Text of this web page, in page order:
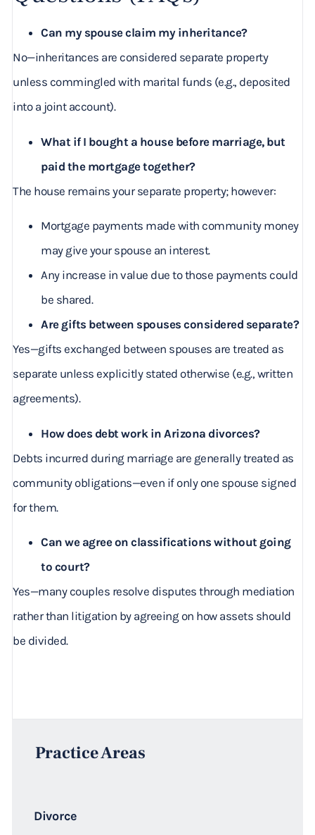
Can my spouse claim my inheritance?
No—inheritances are considered separate property
unless commingled with marital funds (e.g., deposited
into a joint account).
What if I bought a house before marriage, but
paid the mortgage together?
The house remains your separate property; however:
Mortgage payments made with community money
may give your spouse an interest.
Any increase in value due to those payments could
be shared.
Are gifts between spouses considered separate?
Yes—gifts exchanged between spouses are treated as
separate unless explicitly stated otherwise (e.g., written
agreements).
How does debt work in Arizona divorces?
Debts incurred during marriage are generally treated as
community obligations—even if only one spouse signed
for them.
Can we agree on classifications without going
to court?
Yes—many couples resolve disputes through mediation
rather than litigation by agreeing on how assets should
be divided.
Practice Areas
Divorce